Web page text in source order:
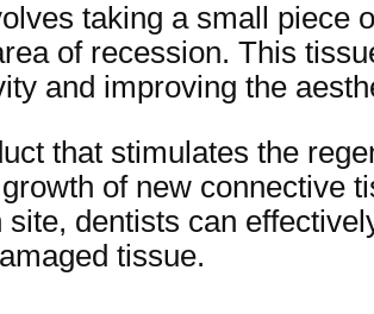
taking a small piece
of recession. This
and improving the
that stimulates the
of new connective
dentists can
tissue.